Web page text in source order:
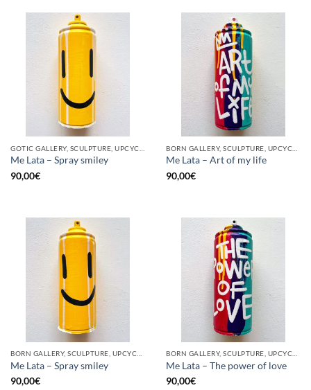
Me Lata – Spray smiley
90,00€
Me Lata – Art of my life
90,00€
Me Lata – Spray smiley
90,00€
Me Lata – The power of love
90,00€